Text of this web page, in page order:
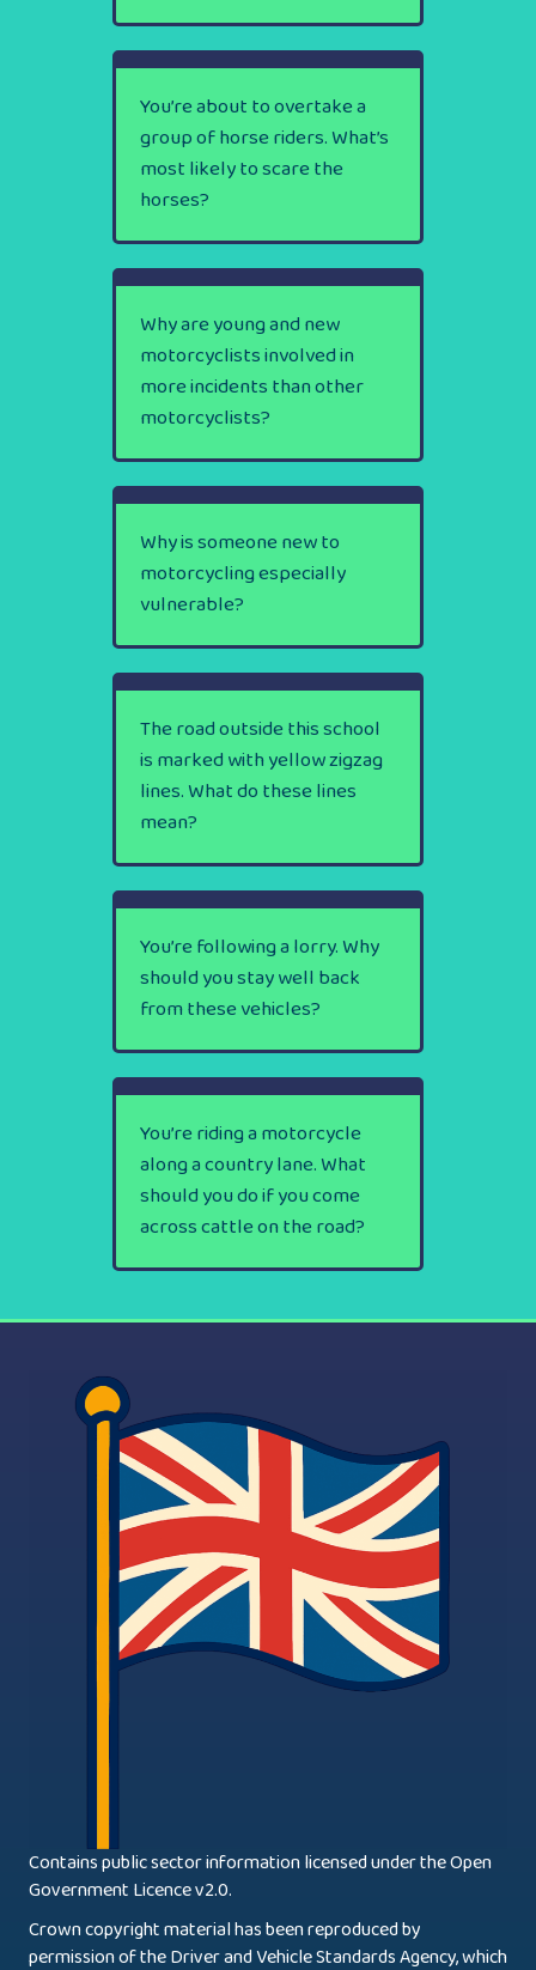
You’re about to overtake a
group of horse riders. What’s
most likely to scare the
horses?
Why are young and new
motorcyclists involved in
more incidents than other
motorcyclists?
Why is someone new to
motorcycling especially
vulnerable?
The road outside this school
is marked with yellow zigzag
lines. What do these lines
mean?
You’re following a lorry. Why
should you stay well back
from these vehicles?
You’re riding a motorcycle
along a country lane. What
should you do if you come
across cattle on the road?
Contains public sector information licensed under the Open
Government Licence v2.0.
Crown copyright material has been reproduced by
permission of the Driver and Vehicle Standards Agency, which